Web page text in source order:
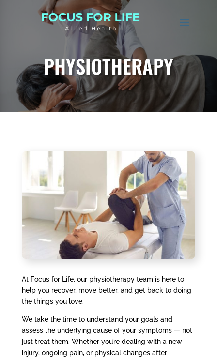
PHYSIOTHERAPY
At Focus for Life, our physiotherapy team is here to
help you recover, move better, and get back to doing
the things you love.
We take the time to understand your goals and
assess the underlying cause of your symptoms — not
just treat them. Whether you’re dealing with a new
injury, ongoing pain, or physical changes after